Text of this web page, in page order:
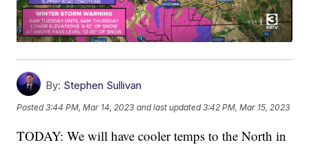
By: Stephen Sullivan
Posted3:44 PM, Mar 14, 2023 and last updated 3:42 PM, Mar 15, 2023
TODAY: We will have cooler temps to the North in